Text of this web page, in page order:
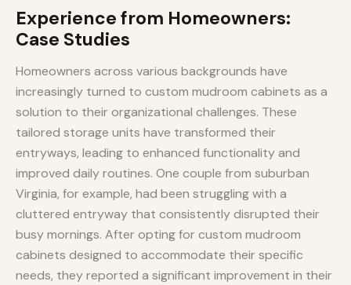
Experience from Homeowners:
Case Studies
Homeowners across various backgrounds have
increasingly turned to custom mudroom cabinets as a
solution to their organizational challenges. These
tailored storage units have transformed their
entryways, leading to enhanced functionality and
improved daily routines. One couple from suburban
Virginia, for example, had been struggling with a
cluttered entryway that consistently disrupted their
busy mornings. After opting for custom mudroom
cabinets designed to accommodate their specific
needs, they reported a significant improvement in their